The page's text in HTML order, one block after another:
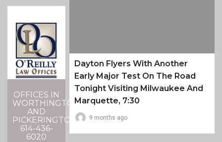
OFFICES IN
WORTHINGTON
AND
PICKERINGTON
614-436-
6020
Dayton Flyers With Another
Early Major Test On The Road
Tonight Visiting Milwaukee And
Marquette, 7:30
9 months ago